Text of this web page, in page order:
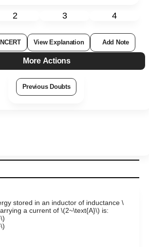
2 3 4
View Explanation Add Note
More Actions
Previous Doubts
stored in an inductor of inductance \
a current of \(2~\text{A}\) is: